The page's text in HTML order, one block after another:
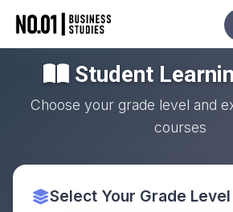
Student
Choose your grade level and
courses
Select Your Grade Level